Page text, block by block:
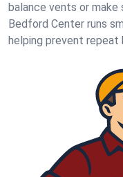
balance vents or
Bedford Center runs
helping prevent repeat